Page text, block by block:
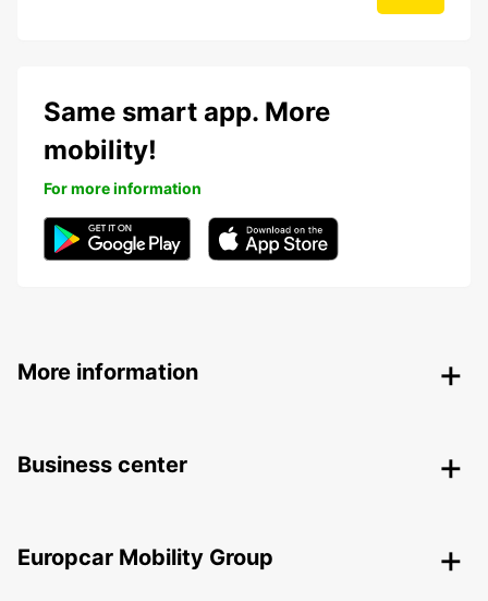
Same smart app. More
mobility!
For more information
More information
Business center
Europcar Mobility Group